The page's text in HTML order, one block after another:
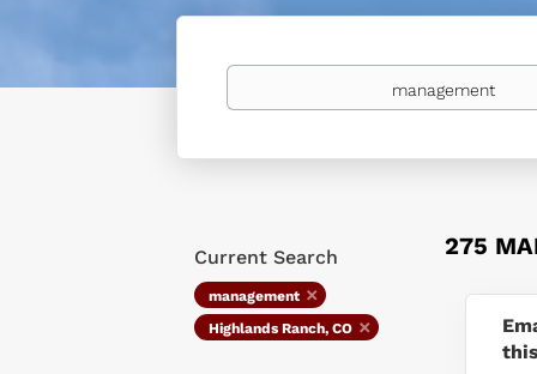
Keywords
275
Current Search
management
Highlands Ranch, CO
this